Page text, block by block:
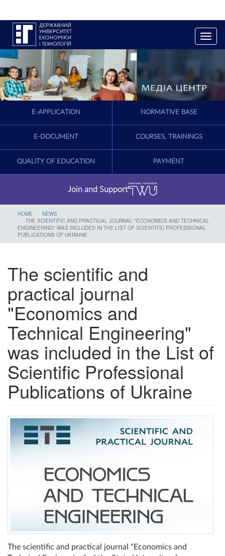
T
o
e
i
a
E-APPLICATION NORMATIVE BASE
E-DOCUMENT COURSES, TRAININGS
QUALITY OF EDUCATION PAYMENT
Join and Support
HOME
NEWS
THE SCIENTIFIC AND PRACTICAL JOURNAL "ECONOMICS AND TECHNICAL
ENGINEERING" WAS INCLUDED IN THE LIST OF SCIENTIFIC PROFESSIONAL
PUBLICATIONS OF UKRAINE
The scientific and
practical journal
"Economics and
Technical Engineering"
was included in the List of
Scientific Professional
Publications of Ukraine
The scientific and practical journal "Economics and